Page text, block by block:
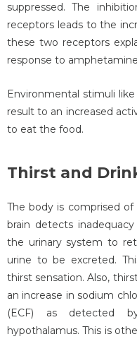
suppressed. The
receptors leads to the
these two receptors
response to
Environmental stimuli
result to an increased
to eat the food.
Thirst and
The body is comprised
brain detects
the urinary system to
urine to be excreted.
thirst sensation. Also,
an increase in sodium
(ECF) as detected
hypothalamus. This is